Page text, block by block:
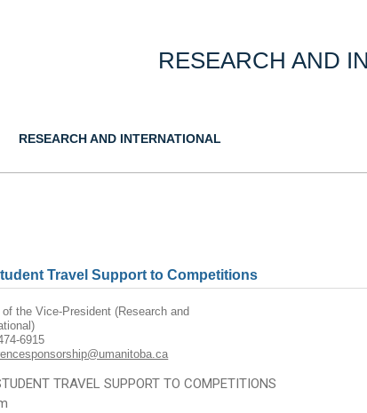
RESEARCH AND
RESEARCH AND INTERNATIONAL
Travel Support to Competitions
the Vice-President (Research and
6915
TRAVEL SUPPORT TO COMPETITIONS